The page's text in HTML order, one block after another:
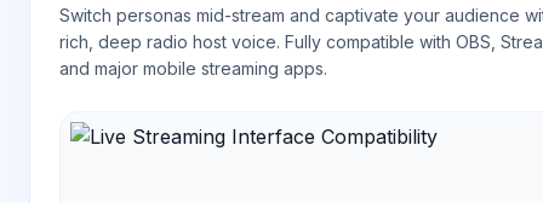
Switch personas mid-stream and captivate your audience
rich, deep radio host voice. Fully compatible with OBS,
and major mobile streaming apps.